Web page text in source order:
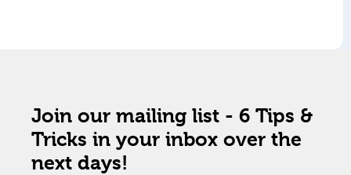
Join our mailing list - 6 Tips &
Tricks in your inbox over the
next days!